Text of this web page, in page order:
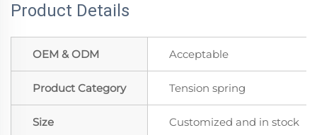
Product Details
OEM & ODM Acceptable
Product Category Tension spring
Size Customized and in stock